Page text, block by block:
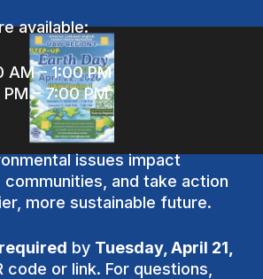
available:
AM – 1:00 PM
– 7:00 PM
issues impact
and take action
more sustainable future.
by Tuesday, April 21,
code or link. For questions,